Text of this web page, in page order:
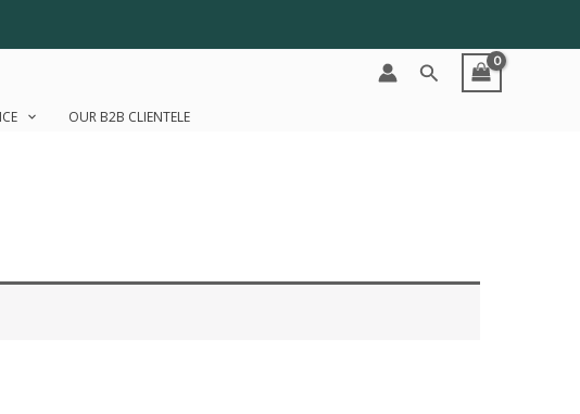
Search
OUR B2B CLIENTELE